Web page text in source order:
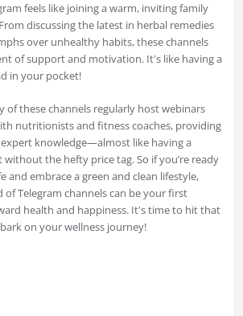
feels like joining a warm, inviting family
discussing the latest in herbal remedies
over unhealthy habits, these channels
of support and motivation. It's like having a
in your pocket!
of these channels regularly host webinars
nutritionists and fitness coaches, providing
knowledge—almost like having a
the hefty price tag. So if you’re ready
and embrace a green and clean lifestyle,
Telegram channels can be your first
health and happiness. It's time to hit that
on your wellness journey!